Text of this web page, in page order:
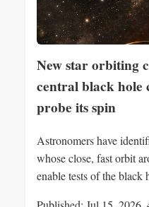
New star orbiting
central black hole
probe its spin
Astronomers have
whose close, fast orbit
enable tests of the black